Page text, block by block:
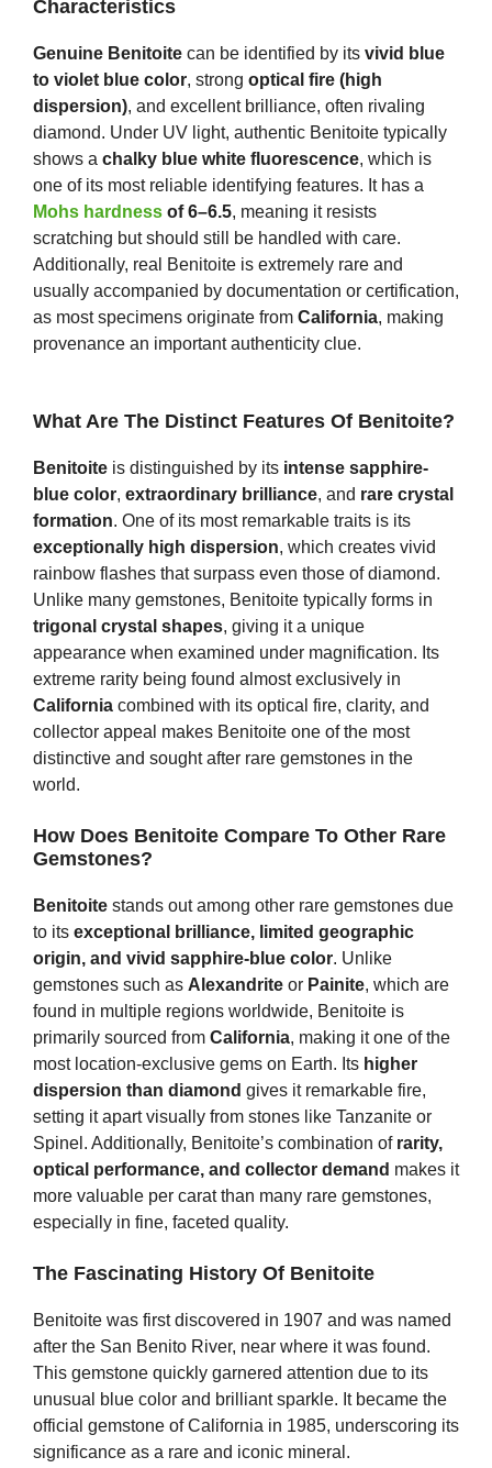
Characteristics
Genuine Benitoite can be identified by its vivid blue
to violet blue color, strong optical fire (high
dispersion), and excellent brilliance, often rivaling
diamond. Under UV light, authentic Benitoite typically
shows a chalky blue white fluorescence, which is
one of its most reliable identifying features. It has a
Mohs hardness of 6–6.5, meaning it resists
scratching but should still be handled with care.
Additionally, real Benitoite is extremely rare and
usually accompanied by documentation or certification,
as most specimens originate from California, making
provenance an important authenticity clue.
What Are The Distinct Features Of Benitoite?
Benitoite is distinguished by its intense sapphire-
blue color, extraordinary brilliance, and rare crystal
formation. One of its most remarkable traits is its
exceptionally high dispersion, which creates vivid
rainbow flashes that surpass even those of diamond.
Unlike many gemstones, Benitoite typically forms in
trigonal crystal shapes, giving it a unique
appearance when examined under magnification. Its
extreme rarity being found almost exclusively in
California combined with its optical fire, clarity, and
collector appeal makes Benitoite one of the most
distinctive and sought after rare gemstones in the
world.
How Does Benitoite Compare To Other Rare
Gemstones?
Benitoite stands out among other rare gemstones due
to its exceptional brilliance, limited geographic
origin, and vivid sapphire-blue color. Unlike
gemstones such as Alexandrite or Painite, which are
found in multiple regions worldwide, Benitoite is
primarily sourced from California, making it one of the
most location-exclusive gems on Earth. Its higher
dispersion than diamond gives it remarkable fire,
setting it apart visually from stones like Tanzanite or
Spinel. Additionally, Benitoite’s combination of rarity,
optical performance, and collector demand makes it
more valuable per carat than many rare gemstones,
especially in fine, faceted quality.
The Fascinating History Of Benitoite
Benitoite was first discovered in 1907 and was named
after the San Benito River, near where it was found.
This gemstone quickly garnered attention due to its
unusual blue color and brilliant sparkle. It became the
official gemstone of California in 1985, underscoring its
significance as a rare and iconic mineral.